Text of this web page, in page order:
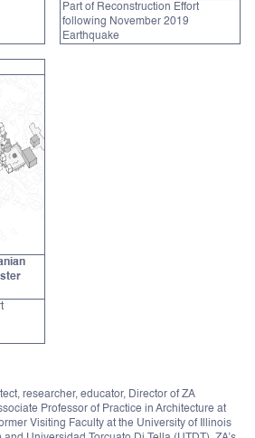
Part of Reconstruction Effort
following November 2019
Earthquake
researcher, educator, Director of ZA
Professor of Practice in Architecture at
Visiting Faculty at the University of Illinois